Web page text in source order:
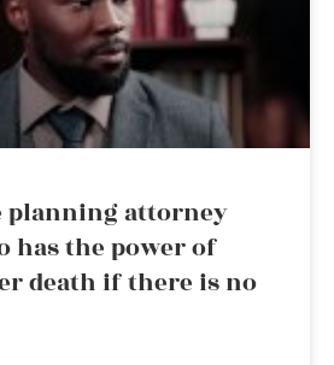
planning attorney
has the power of
death if there is no